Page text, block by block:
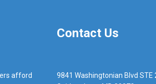
afford
Contact Us
9841 Washingtonian Blvd STE